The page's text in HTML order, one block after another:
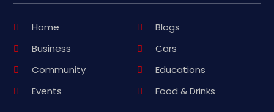
Home
Blogs
Business
Cars
Community
Educations
Events
Food & Drinks